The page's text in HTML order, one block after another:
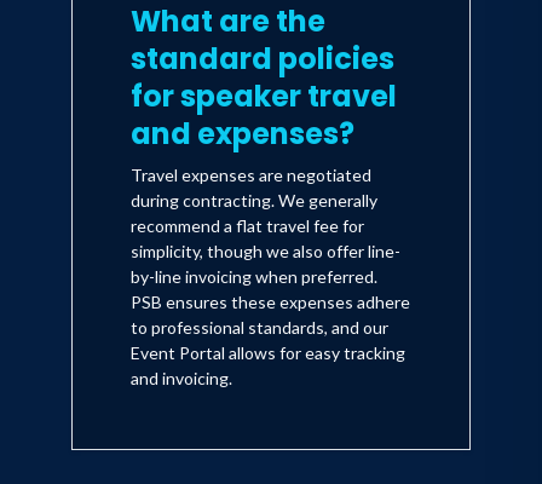
What are the
standard policies
for speaker travel
and expenses?
Travel expenses are negotiated
during contracting. We generally
recommend a flat travel fee for
simplicity, though we also offer line-
by-line invoicing when preferred.
PSB ensures these expenses adhere
to professional standards, and our
Event Portal allows for easy tracking
and invoicing.